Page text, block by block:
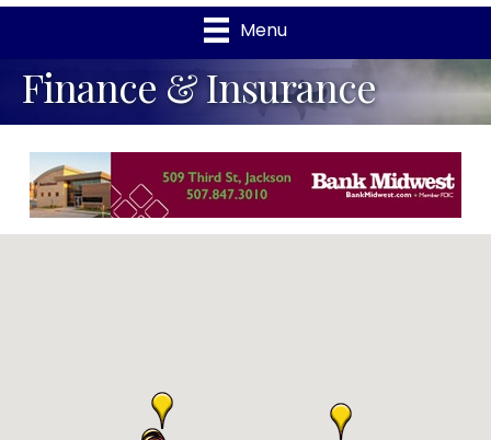
Menu
Finance & Insurance